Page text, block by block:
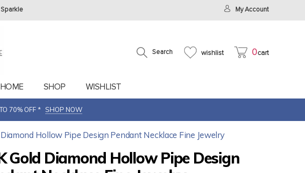
My Account
Search wishlist 0cart
HOME SHOP WISHLIST
70% OFF * SHOP NOW
Hollow Pipe Design Pendant Necklace Fine Jewelry
Gold Diamond Hollow Pipe Design